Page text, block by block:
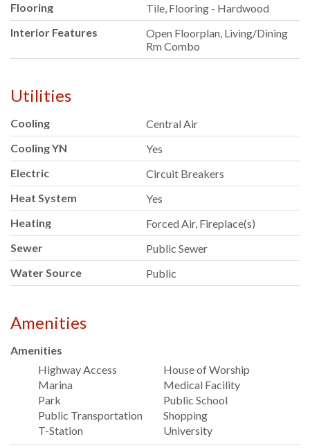
Flooring
Tile, Flooring - Hardwood
Interior Features
Open Floorplan, Living/Dining
Rm Combo
Utilities
Cooling
Central Air
Cooling YN
Yes
Electric
Circuit Breakers
Heat System
Yes
Heating
Forced Air, Fireplace(s)
Sewer
Public Sewer
Water Source
Public
Amenities
Amenities
Highway Access
House of Worship
Marina
Medical Facility
Park
Public School
Public Transportation
Shopping
T-Station
University